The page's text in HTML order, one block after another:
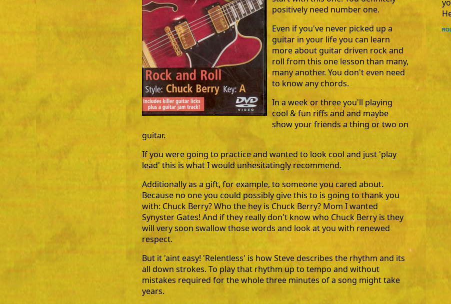
positively need number one.
Even if you've never picked up a
guitar in your life you can learn
more about guitar driven rock and
roll from this one lesson than many,
many another. You don't even need
to know any chords.
In a week or three you'll playing
cool & fun riffs and and maybe
show your friends a thing or two on
guitar.
If you were going to practice and wanted to look cool and just 'play
lead' this is what I would unhesitatingly recommend.
Additionally as a gift, for example, to someone you cared about.
Because no one you could possibly give this to is going to thank you
with: Chuck Berry? Who the hey is Chuck Berry? Mom I wanted
Synyster Gates! And if they really don't know who Chuck Berry is they
will very soon swallow those words and look at you with renewed
respect.
But it 'aint easy! 'Relentless' is how Steve describes the rhythm and its
all down strokes. To play that rhythm up to tempo and without
mistakes required for the whole three minutes of a song might take
years.